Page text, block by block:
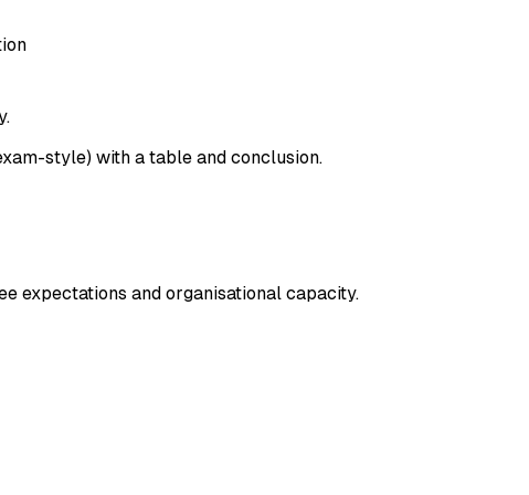
style) with a table and conclusion.
expectations and organisational capacity.